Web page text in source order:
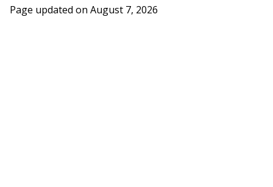
Page updated on August 7, 2026